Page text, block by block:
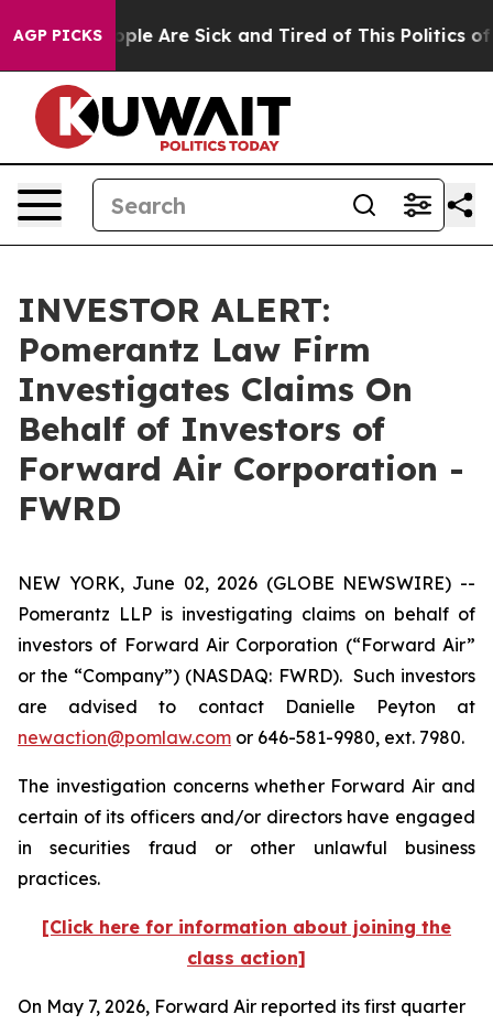
AGP PICKS
“People Are Sick and Tired of This Politics of
INVESTOR ALERT:
Pomerantz Law Firm
Investigates Claims On
Behalf of Investors of
Forward Air Corporation -
FWRD
NEW YORK, June 02, 2026 (GLOBE NEWSWIRE) --
Pomerantz LLP is investigating claims on behalf of
investors of Forward Air Corporation (“Forward Air”
or the “Company”) (NASDAQ: FWRD). Such investors
are advised to contact Danielle Peyton at
newaction@pomlaw.com or 646-581-9980, ext. 7980.
The investigation concerns whether Forward Air and
certain of its officers and/or directors have engaged
in securities fraud or other unlawful business
practices.
[Click here for information about joining the
class action]
On May 7, 2026, Forward Air reported its first quarter